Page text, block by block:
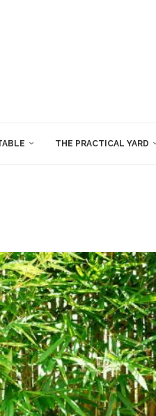
THE PRACTICAL YARD